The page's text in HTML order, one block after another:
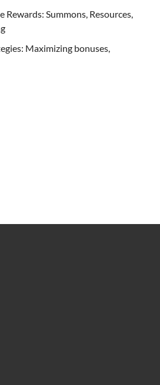
Summons, Resources,
Maximizing bonuses,